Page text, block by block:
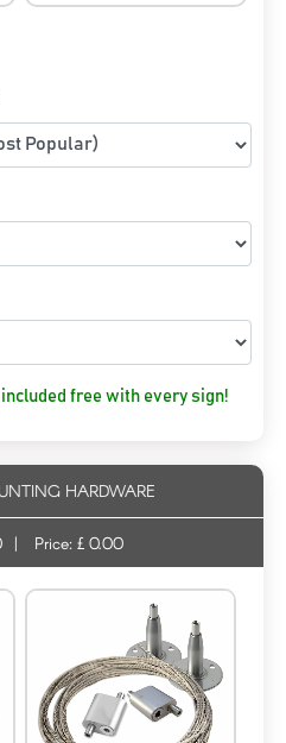
free with every sign!
HARDWARE
| Price: £ 0.00